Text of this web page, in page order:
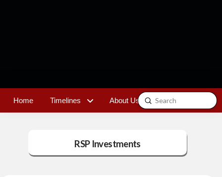
Home Timelines About Us Contact
Search
Submit
RSP Investments